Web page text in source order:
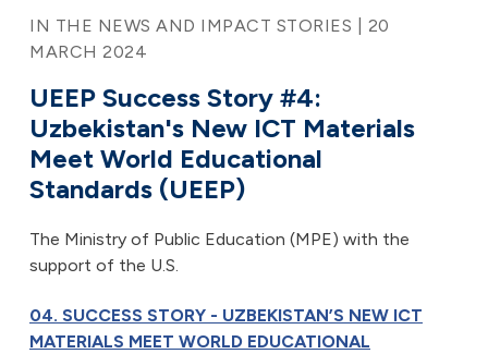
IN THE NEWS AND IMPACT STORIES | 20
MARCH 2024
UEEP Success Story #4:
Uzbekistan's New ICT Materials
Meet World Educational
Standards (UEEP)
The Ministry of Public Education (MPE) with the
support of the U.S.
04. SUCCESS STORY - UZBEKISTAN’S NEW ICT
MATERIALS MEET WORLD EDUCATIONAL